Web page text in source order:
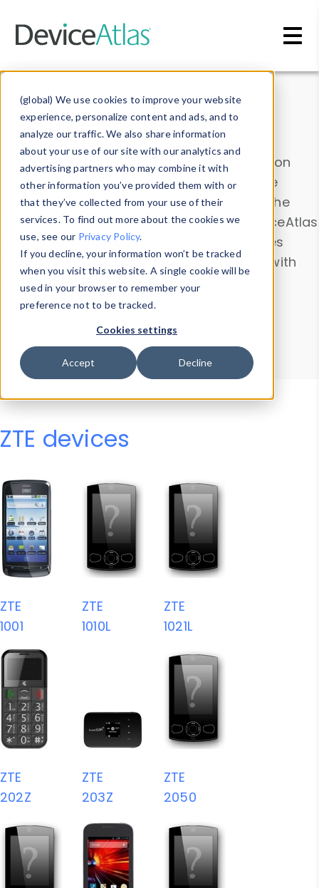
(global) We use cookies to improve your website
experience, personalize content and ads, and to
analyze our traffic. We also share information
about your use of our site with our analytics and
advertising partners who may combine it with
other information you’ve provided them with or
that they’ve collected from your use of their
services. To find out more about the cookies we
use, see our Privacy Policy.
If you decline, your information won’t be tracked
when you visit this website. A single cookie will be
used in your browser to remember your
preference not to be tracked.
Cookies settings
Accept Decline
Data & Insights
Explore our device data. Drill into information
and properties on all devices or contribute
information with theDevice Browser
. Use the
Data Explorerto explore and analyze DeviceAtlas
data. Check our available device properties
from ourProperty List. Test a User-Agent with
theHTTP Headers Parser.
Device Browser
Data Explorer
Properties
User-Agent Tester
ZTE devices
ZTE
1001
ZTE
1010L
ZTE
1021L
ZTE
202Z
ZTE
203Z
ZTE
2050